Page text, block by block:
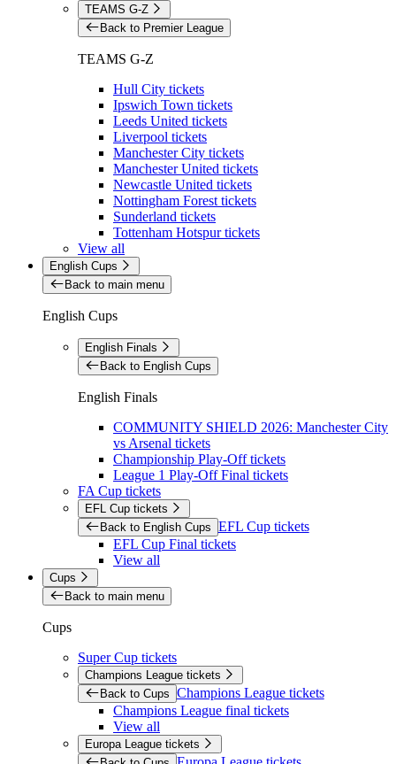
TEAMS G-Z
Back to Premier League
TEAMS G-Z
Hull City tickets
Ipswich Town tickets
Leeds United tickets
Liverpool tickets
Manchester City tickets
Manchester United tickets
Newcastle United tickets
Nottingham Forest tickets
Sunderland tickets
Tottenham Hotspur tickets
View all
English Cups
Back to main menu
English Cups
English Finals
Back to English Cups
English Finals
COMMUNITY SHIELD 2026: Manchester City
vs Arsenal tickets
Championship Play-Off tickets
League 1 Play-Off Final tickets
FA Cup tickets
EFL Cup tickets
Back to English Cups EFL Cup tickets
EFL Cup Final tickets
View all
Cups
Back to main menu
Cups
Super Cup tickets
Champions League tickets
Back to Cups Champions League tickets
Champions League final tickets
View all
Europa League tickets